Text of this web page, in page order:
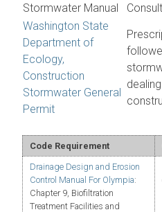
Stormwater Manual
Washington State
Department of
Ecology,
Construction
Stormwater General
Permit
Code Requirement
Drainage Design and Erosion
Control Manual For Olympia:
Chapter 9, Biofiltration
Treatment Facilities and